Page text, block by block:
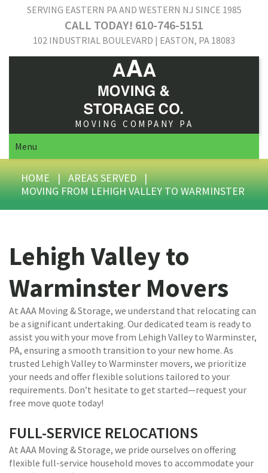
SERVING EASTERN PA AND WESTERN NJ SINCE 1985
CALL TODAY! 610-746-5151
102 INDUSTRIAL BOULEVARD | EASTON, PA 18083
MOVING COMPANY PA
Menu
HOME | AREAS SERVED |
MOVING FROM LEHIGH VALLEY TO WARMINSTER
Lehigh Valley to
Warminster Movers
At AAA Moving & Storage, we understand that relocating can
be a significant undertaking. Our dedicated team is ready to
assist you with your move from Lehigh Valley to Warminster,
PA, ensuring a smooth transition to your new home. As
trusted Lehigh Valley to Warminster movers, we prioritize
your needs and offer flexible solutions tailored to your
requirements. Don’t hesitate to get started—request your
free move quote today!
FULL-SERVICE RELOCATIONS
At AAA Moving & Storage, we pride ourselves on offering
flexible full-service household moves to accommodate your